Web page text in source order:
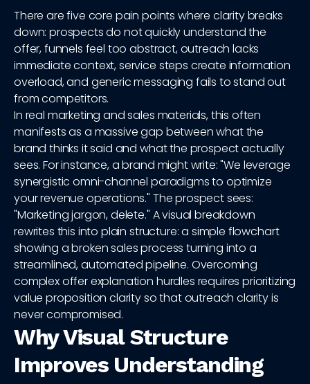
There are five core pain points where clarity breaks
down: prospects do not quickly understand the
offer, funnels feel too abstract, outreach lacks
immediate context, service steps create information
overload, and generic messaging fails to stand out
from competitors.
In real marketing and sales materials, this often
manifests as a massive gap between what the
brand thinks it said and what the prospect actually
sees. For instance, a brand might write: "We leverage
synergistic omni-channel paradigms to optimize
your revenue operations." The prospect sees:
"Marketing jargon, delete." A visual breakdown
rewrites this into plain structure: a simple flowchart
showing a broken sales process turning into a
streamlined, automated pipeline. Overcoming
complex offer explanation hurdles requires prioritizing
value proposition clarity so that outreach clarity is
never compromised.
Why Visual Structure
Improves Understanding